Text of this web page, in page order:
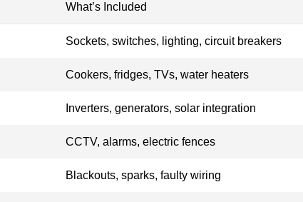
What’s Included
Sockets, switches, lighting, circuit breakers
Cookers, fridges, TVs, water heaters
Inverters, generators, solar integration
CCTV, alarms, electric fences
Blackouts, sparks, faulty wiring